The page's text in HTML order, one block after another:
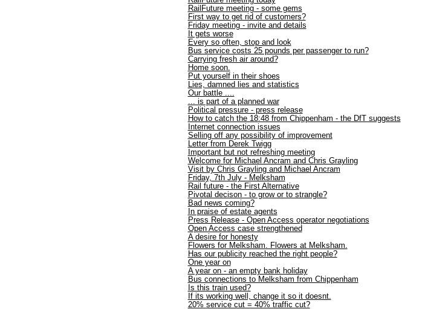
RailFuture meeting - some gems
First way to get rid of customers?
Friday meeting - invite and details
It gets worse
Every so often, stop and look
Bus service costs 25 pounds per passenger to run?
Carrying fresh air around?
Home soon.
Put yourself in their shoes
Lies, damned lies and statistics
Our battle ....
... is part of a planned war
Political pressure - press release
How to catch the 18:48 from Chippenham - the DfT suggests
Internet connection issues
Selling off any possibility of improvement
Letter from Derek Twigg
Important but not refreshing meeting
Welcome for Michael Ancram and Chris Grayling
Visit by Chris Grayling and Michael Ancram
Friday, 7th July - Melksham
Rail future - the First Alternative
Pivotal decison - to grow or to strangle?
Bad news coming?
In praise of estate agents
Press Release - Open Access operator negotiations
Open Access case strengthened
A desire for honesty
Flowers for Melksham. Flowers at Melksham.
Has our publicity reached the right people?
One year on
A year on - an empty bank holiday
Bus connections to Melksham from Chippenham
Is this train used?
If its working well, change it so it doesnt.
20% service cut = 40% traffic cut?